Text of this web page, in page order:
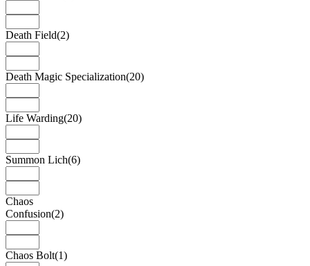
Death Field(2)
Death Magic Specialization(20)
Life Warding(20)
Summon Lich(6)
Chaos
Confusion(2)
Chaos Bolt(1)